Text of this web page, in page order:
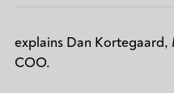
explains Dan
COO.